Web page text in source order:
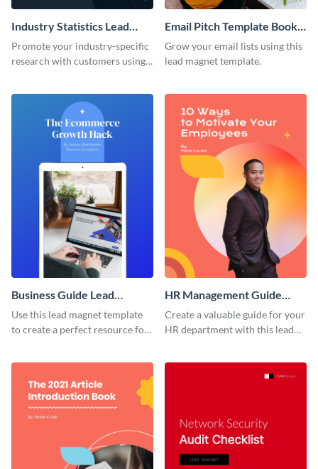
Industry Statistics Lead
Magnet
Promote your industry-specific
research with customers using
Email Pitch Template Book
Lead Magnet
Grow your email lists using this
lead magnet template.
Business Guide Lead
Magnet
Use this lead magnet template
to create a perfect resource for
HR Management Guide
Lead Magnet
Create a valuable guide for your
HR department with this lead